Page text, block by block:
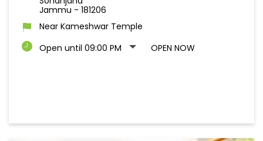
Jammu - 181206
Near Kameshwar Temple
Open until 09:00 PM
OPEN NOW